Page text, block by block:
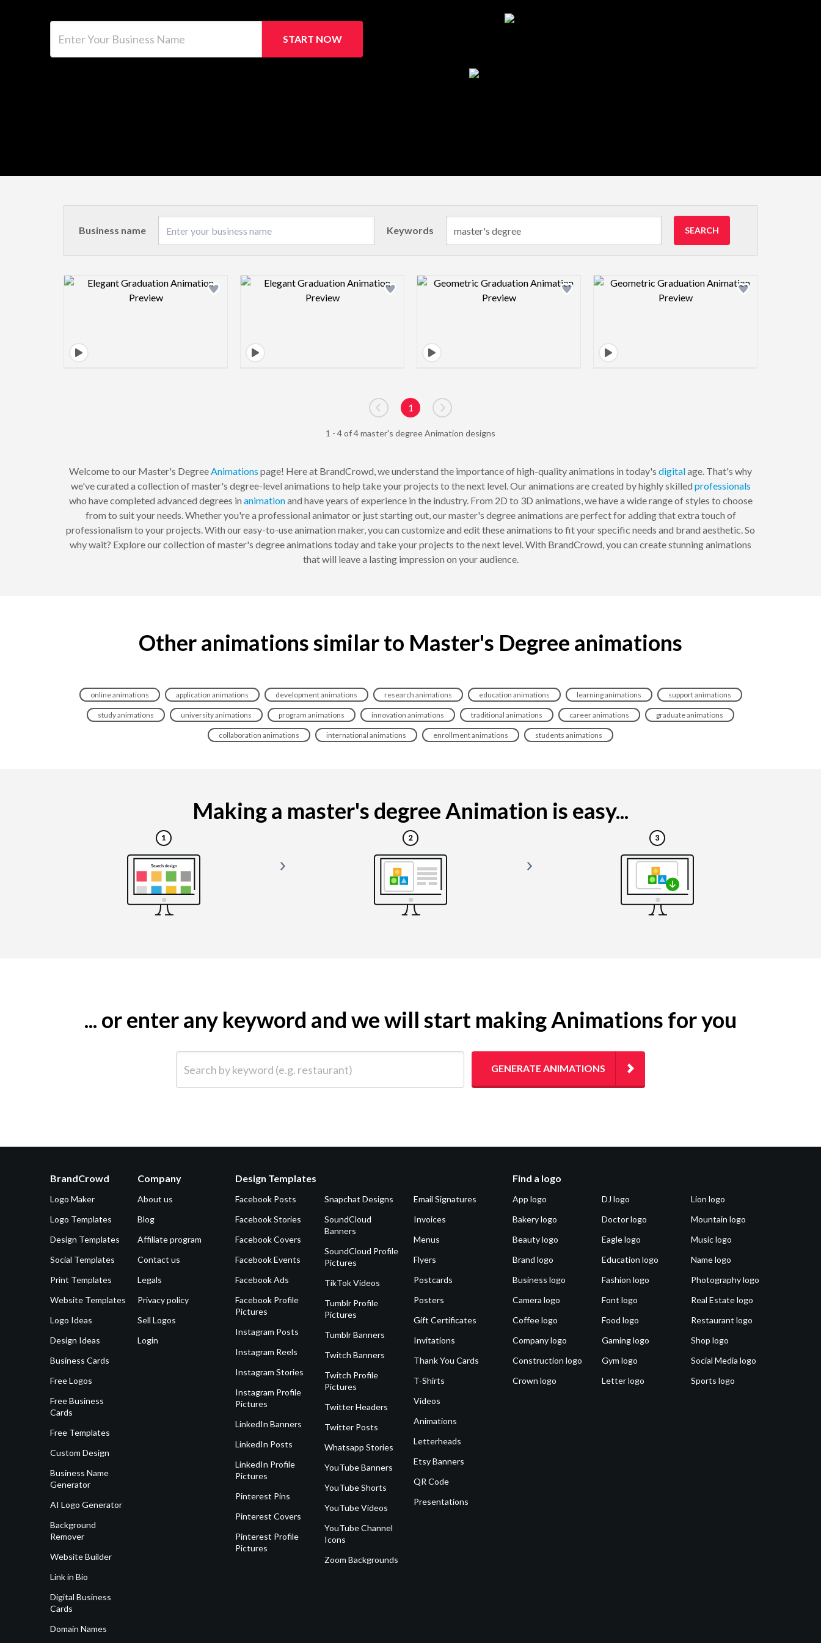
START NOW
Business name Keywords SEARCH
Design preview image Design preview image Design preview image Design preview image
Go to previous page
1
Go to next page
1 - 4 of 4 master's degree Animation designs
Welcome to our Master's DegreeAnimations page! Here at BrandCrowd, we understand the importance of high-quality animations in today's digitalage. That's why
we've curated a collection of master's degree-level animations to help take your projects to the next level. Our animations are created by highly skilled professionals
who have completed advanced degrees in animationand have years of experience in the industry. From 2D to 3D animations, we have a wide range of styles to choose
from to suit your needs. Whether you're a professional animator or just starting out, our master's degree animations are perfect for adding that extra touch of
professionalism to your projects. With our easy-to-use animation maker, you can customize and edit these animations to fit your specific needs and brand aesthetic. So
why wait? Explore our collection of master's degree animations today and take your projects to the next level. With BrandCrowd, you can create stunning animations
that will leave a lasting impression on your audience.
Other animations similar to Master's Degree animations
online animations application animations development animations research animations education animations learning animations support animations
study animations university animations program animations innovation animations traditional animations career animations graduate animations
collaboration animations international animations enrollment animations students animations
Making a master's degree Animation is easy...
... or enter any keyword and we will start making Animations for you
GENERATE ANIMATIONS
BrandCrowd
Logo Maker
Logo Templates
Design Templates
Social Templates
Print Templates
Website Templates
Logo Ideas
Design Ideas
Business Cards
Free Logos
Free Business
Cards
Free Templates
Custom Design
Business Name
Generator
AI Logo Generator
Background
Remover
Website Builder
Link in Bio
Digital Business
Cards
Domain Names
Company
About us
Blog
Affiliate program
Contact us
Legals
Privacy policy
Sell Logos
Login
Design Templates
Facebook Posts
Facebook Stories
Facebook Covers
Facebook Events
Facebook Ads
Facebook Profile
Pictures
Instagram Posts
Instagram Reels
Instagram Stories
Instagram Profile
Pictures
LinkedIn Banners
LinkedIn Posts
LinkedIn Profile
Pictures
Pinterest Pins
Pinterest Covers
Pinterest Profile
Pictures
Snapchat Designs
SoundCloud
Banners
SoundCloud Profile
Pictures
TikTok Videos
Tumblr Profile
Pictures
Tumblr Banners
Twitch Banners
Twitch Profile
Pictures
Twitter Headers
Twitter Posts
Whatsapp Stories
YouTube Banners
YouTube Shorts
YouTube Videos
YouTube Channel
Icons
Zoom Backgrounds
Email Signatures
Invoices
Menus
Flyers
Postcards
Posters
Gift Certificates
Invitations
Thank You Cards
T-Shirts
Videos
Animations
Letterheads
Etsy Banners
QR Code
Presentations
Find a logo
App logo
Bakery logo
Beauty logo
Brand logo
Business logo
Camera logo
Coffee logo
Company logo
Construction logo
Crown logo
DJ logo
Doctor logo
Eagle logo
Education logo
Fashion logo
Font logo
Food logo
Gaming logo
Gym logo
Letter logo
Lion logo
Mountain logo
Music logo
Name logo
Photography logo
Real Estate logo
Restaurant logo
Shop logo
Social Media logo
Sports logo